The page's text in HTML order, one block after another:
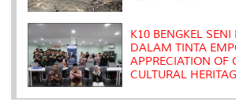
K10 BENGKEL
DALAM TINTA
APPRECIATION OF
CULTURAL